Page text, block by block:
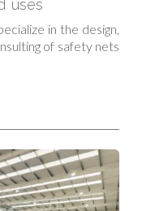
uses
in the design,
of safety nets